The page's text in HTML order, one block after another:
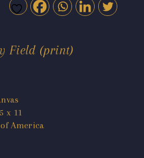
Field (print)
x 11
America